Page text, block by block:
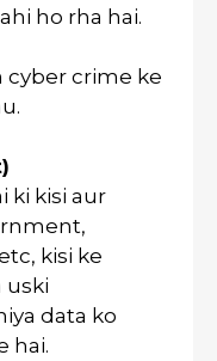
ho rha hai.
cyber crime ke
ki kisi aur
kisi ke
uski
data ko
hai.